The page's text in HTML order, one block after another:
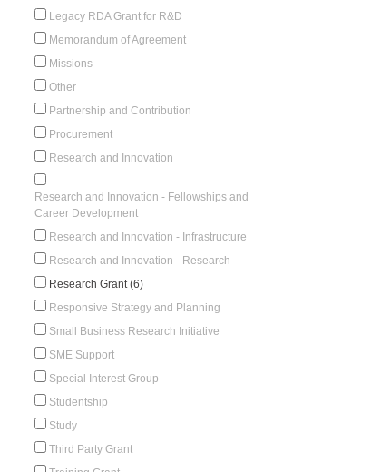
Legacy RDA Grant for R&D
Memorandum of Agreement
Missions
Other
Partnership and Contribution
Procurement
Research and Innovation
Research and Innovation - Fellowships and
Career Development
Research and Innovation - Infrastructure
Research and Innovation - Research
Research Grant (6)
Responsive Strategy and Planning
Small Business Research Initiative
SME Support
Special Interest Group
Studentship
Study
Third Party Grant